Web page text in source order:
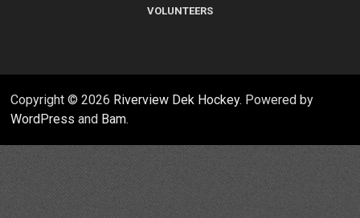
VOLUNTEERS
Copyright © 2026 Riverview Dek Hockey. Powered by
WordPress and Bam.